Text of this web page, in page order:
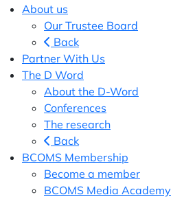
About us
Our Trustee Board
Back
Partner With Us
The D Word
About the D-Word
Conferences
The research
Back
BCOMS Membership
Become a member
BCOMS Media Academy